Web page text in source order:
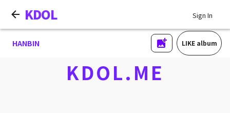
KDOL Sign In
HANBIN LIKE album
KDOL.ME